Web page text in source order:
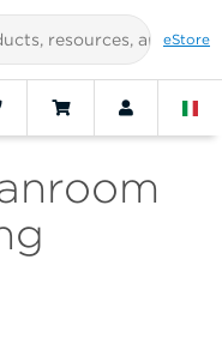
eStore